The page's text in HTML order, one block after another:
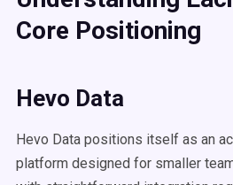
Core Positioning
Hevo Data
Hevo Data positions itself as an
platform designed for smaller